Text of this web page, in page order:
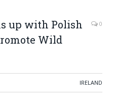
up with Polish
Wild
0
IRELAND